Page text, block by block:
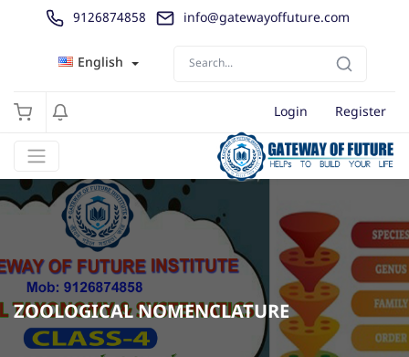
9126874858 info@gatewayoffuture.com
English
Login Register
ZOOLOGICAL NOMENCLATURE